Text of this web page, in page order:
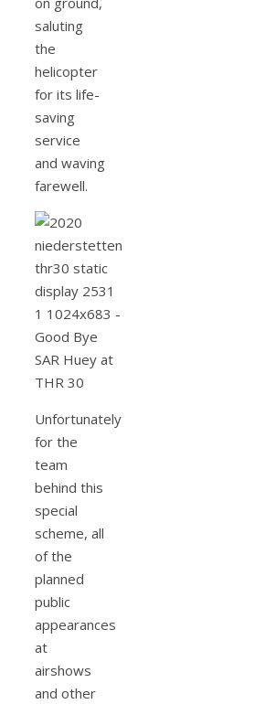
saluting
the
helicopter
for its life-
saving
service
and waving
farewell.
Unfortunately
for the
team
behind this
special
scheme, all
of the
planned
public
appearances
at
airshows
and other